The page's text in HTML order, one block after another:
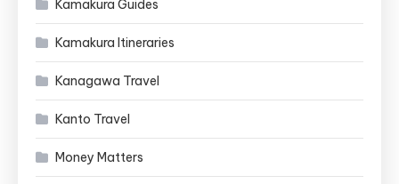
Kamakura Guides
Kamakura Itineraries
Kanagawa Travel
Kanto Travel
Money Matters